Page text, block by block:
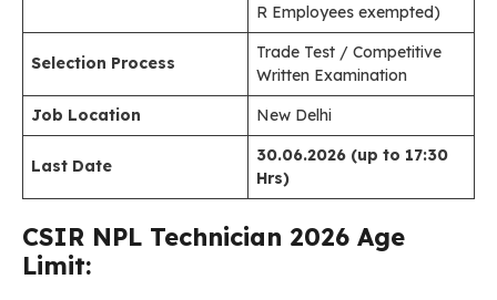
R Employees exempted)
Selection Process
Trade Test / Competitive
Written Examination
Job Location
New Delhi
Last Date
30.06.2026 (up to 17:30
Hrs)
CSIR NPL Technician 2026 Age
Limit: